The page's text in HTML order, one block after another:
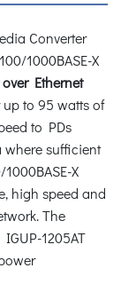
Converter
1000BASE-X
Ethernet
to 95 watts of
to PDs
where sufficient
X
high speed and
The
1205AT